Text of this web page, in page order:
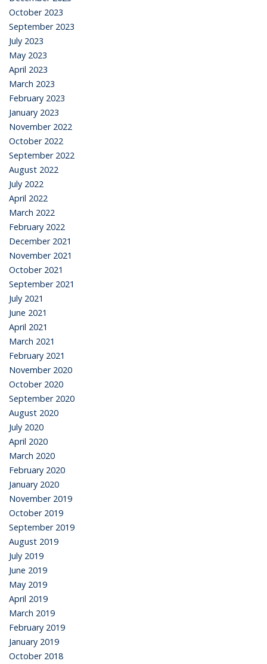
October 2023
September 2023
July 2023
May 2023
April 2023
March 2023
February 2023
January 2023
November 2022
October 2022
September 2022
August 2022
July 2022
April 2022
March 2022
February 2022
December 2021
November 2021
October 2021
September 2021
July 2021
June 2021
April 2021
March 2021
February 2021
November 2020
October 2020
September 2020
August 2020
July 2020
April 2020
March 2020
February 2020
January 2020
November 2019
October 2019
September 2019
August 2019
July 2019
June 2019
May 2019
April 2019
March 2019
February 2019
January 2019
October 2018